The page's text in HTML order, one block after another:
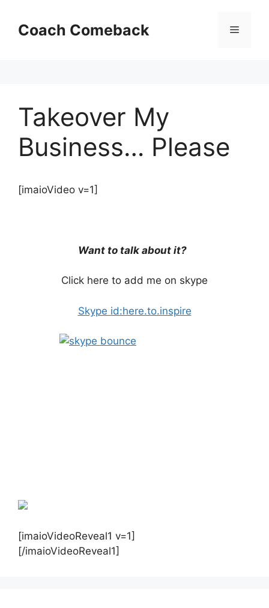
contentCoach Comeback Menu
Takeover My
Business… Please
[imaioVideo v=1]
Want to talk about it?
Click here to add me on skype
Skype id:here.to.inspire
[imaioVideoReveal1 v=1]
[/imaioVideoReveal1]